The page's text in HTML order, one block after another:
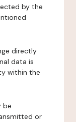
by the
directly
data is
within the
be
or